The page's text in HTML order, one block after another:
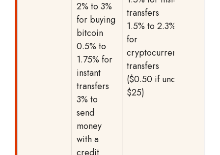
2% to 3%
for buying
bitcoin
0.5% to
1.75% for
instant
transfers
3% to
send
money
with a
transfers
1.5% to 2.3%
for
cryptocurrency
transfers
($0.50 if under
$25)